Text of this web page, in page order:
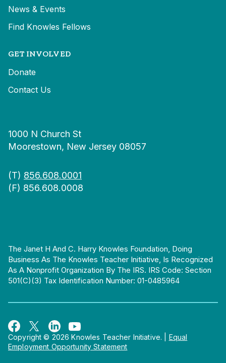
News & Events
Find Knowles Fellows
GET INVOLVED
Donate
Contact Us
1000 N Church St
Moorestown, New Jersey 08057
(T) 856.608.0001
(F) 856.608.0008
The Janet H And C. Harry Knowles Foundation, Doing
Business As The Knowles Teacher Initiative, Is Recognized
As A Nonprofit Organization By The IRS. IRS Code: Section
501(c)(3) Tax Identification Number: 01-0485964
Copyright © 2026 Knowles Teacher Initiative.
Equal
Employment Opportunity Statement